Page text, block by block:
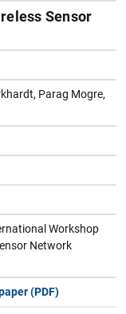
Sensor
Parag Mogre,
Workshop
Network
(PDF)